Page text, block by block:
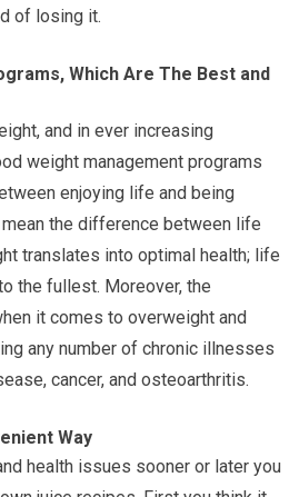
of losing it.
Which Are The Best and
and in ever increasing
weight management programs
enjoying life and being
the difference between life
translates into optimal health; life
the fullest. Moreover, the
it comes to overweight and
any number of chronic illnesses
cancer, and osteoarthritis.
Way
health issues sooner or later you